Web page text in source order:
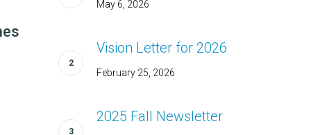
May 6, 2026
Vision Letter for 2026
February 25, 2026
2025 Fall Newsletter